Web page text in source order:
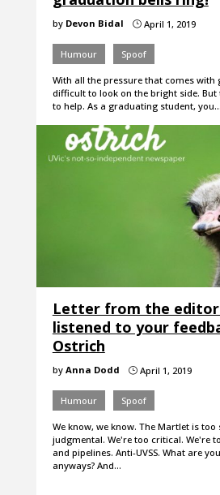
by Devon Bidal }April 1, 2019
Humour Spoof
With all the pressure that comes with
difficult to look on the bright side. But
to help. As a graduating student, you…
Letter from the editor:
listened to your
Ostrich
by Anna Dodd }April 1, 2019
Humour Spoof
We know, we know. The Martlet is too
judgmental. We're too critical. We're
and pipelines. Anti-UVSS. What are
anyways? And…